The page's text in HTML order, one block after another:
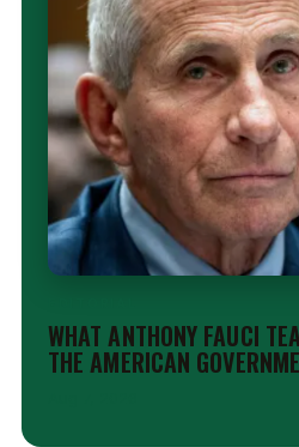
WHAT ANTHONY FAUCI
THE AMERICAN